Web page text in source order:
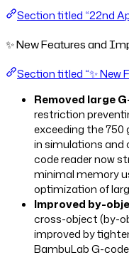
Section titled “22nd
✨ New Features and
Section titled “✨ New
Removed large
restriction
exceeding the 750
in simulations and
code reader now
minimal memory
optimization of
Improved by-
cross-object (by-
improved by
BambuLab G-